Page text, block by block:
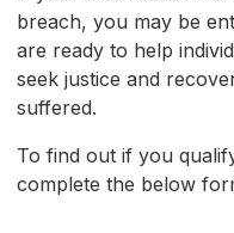
breach, you may be
are ready to help
seek justice and
suffered.
To find out if you
complete the below